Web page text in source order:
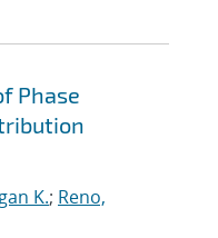
Phase
K.; Reno,